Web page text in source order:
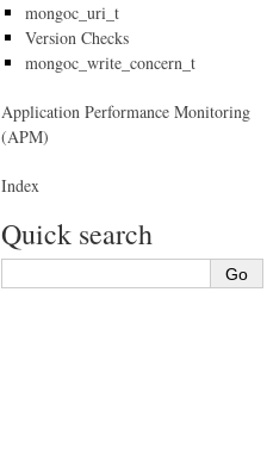
mongoc_uri_t
Version Checks
mongoc_write_concern_t
Application Performance Monitoring
(APM)
Index
Quick search